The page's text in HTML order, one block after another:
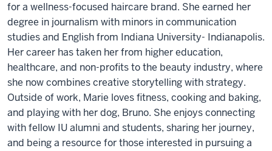
for a wellness-focused haircare brand. She earned her
degree in journalism with minors in communication
studies and English from Indiana University- Indianapolis.
Her career has taken her from higher education,
healthcare, and non-profits to the beauty industry, where
she now combines creative storytelling with strategy.
Outside of work, Marie loves fitness, cooking and baking,
and playing with her dog, Bruno. She enjoys connecting
with fellow IU alumni and students, sharing her journey,
and being a resource for those interested in pursuing a